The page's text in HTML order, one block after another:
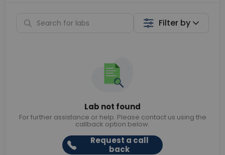
Filter by
Lab not found
For further assistance or help. Please contact us using the
callback option below.
Request a call
back